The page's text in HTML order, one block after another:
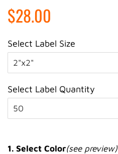
Regular
price
$28.00
Select Label Size
Select Label Quantity
1. Select Color(see preview)